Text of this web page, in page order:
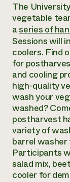
Commercial
Residential
LIHEAP
AgriSolar
Funding
News
Internship
Find an
Recruit an
The
vegetable
aseries of
Sessions will
coolers. Find
for
and cooling
high-quality
wash your
washed?
postharvest
variety of
barrel
Participants
salad mix,
cooler for